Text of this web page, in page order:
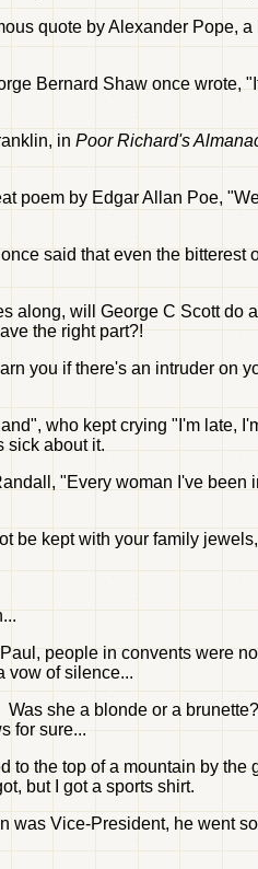
quote by Alexander Pope,
Bernard Shaw once wrote,
in Poor Richard's
poem by Edgar Allan Poe,
said that even the
along, will George C Scott do
the right part?!
you if there's an intruder on
who kept crying "I'm late,
sick about it.
"Every woman I've
be kept with your family
Paul, people in convents were
vow of silence...
Was she a blonde or a brunette?
for sure...
to the top of a mountain by
but I got a sports shirt.
was Vice-President, he went